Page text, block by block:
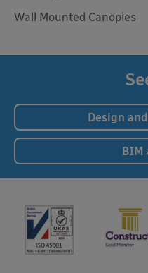
Wall Mounted Canopies
Design
BIM